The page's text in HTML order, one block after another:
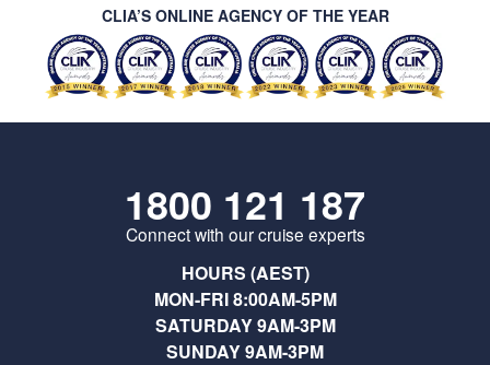
CLIA’S ONLINE AGENCY OF THE YEAR
1800 121 187
Connect with our cruise experts
HOURS (AEST)
MON-FRI 8:00AM-5PM
SATURDAY 9AM-3PM
SUNDAY 9AM-3PM